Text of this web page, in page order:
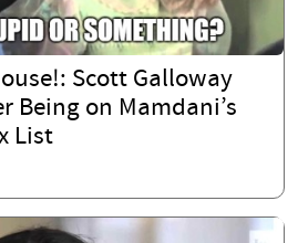
Scott Galloway
Being on Mamdani’s
List